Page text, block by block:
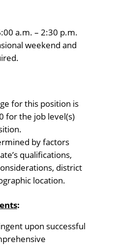
a.m. – 2:30 p.m.
weekend and
for this position is
for the job level(s)
by factors
qualifications,
district
location.
:
upon successful